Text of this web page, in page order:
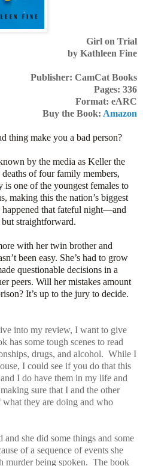
Girl on Trial
by Kathleen Fine
Publisher: CamCat Books
Pages: 336
Format: eARC
Buy the Book: Amazon
thing make you a bad person?
by the media as Keller the
of four family members,
one of the youngest females to
making this the nation’s biggest
that fateful night―and
straightforward.
with her twin brother and
been easy. She’s had to grow
questionable decisions in a
peers. Will her mistakes amount
It’s up to the jury to decide.
into my review, I want to give
has some tough scenes to read
drugs, and alcohol. While I
I could see if you do that this
I do have them in my life and
sure that I and the other
they are doing and who
she did some things and some
of a sequence of events she
murder being spoken. The book